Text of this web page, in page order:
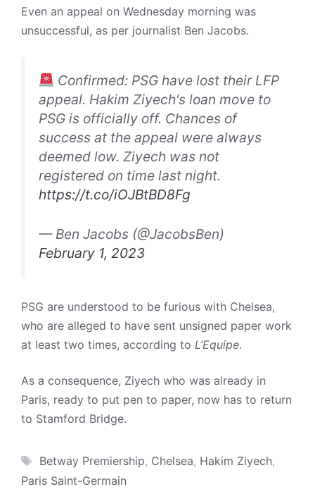
Even an appeal on Wednesday morning was
unsuccessful, as per journalist Ben Jacobs.
Confirmed: PSG have lost their LFP
appeal. Hakim Ziyech's loan move to
PSG is officially off. Chances of
success at the appeal were always
deemed low. Ziyech was not
registered on time last night.
https://t.co/iOJBtBD8Fg
— Ben Jacobs (@JacobsBen)
February 1, 2023
PSG are understood to be furious with Chelsea,
who are alleged to have sent unsigned paper work
at least two times, according to L’Equipe.
As a consequence, Ziyech who was already in
Paris, ready to put pen to paper, now has to return
to Stamford Bridge.
Tags
Betway Premiership, Chelsea, Hakim Ziyech,
Paris Saint-Germain